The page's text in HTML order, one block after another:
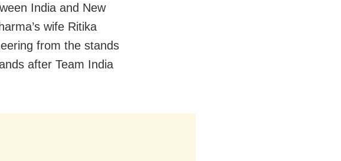
India and New
wife Ritika
from the stands
after Team India